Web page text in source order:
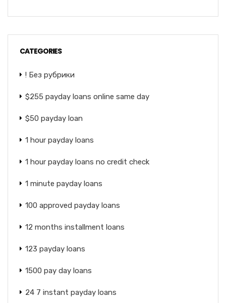
CATEGORIES
! Без рубрики
$255 payday loans online same day
$50 payday loan
1 hour payday loans
1 hour payday loans no credit check
1 minute payday loans
100 approved payday loans
12 months installment loans
123 payday loans
1500 pay day loans
24 7 instant payday loans